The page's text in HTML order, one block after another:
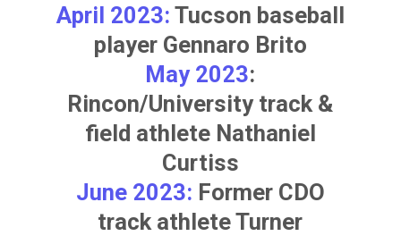
April 2023: Tucson baseball
player Gennaro Brito
May 2023:
Rincon/University track &
field athlete Nathaniel
Curtiss
June 2023: Former CDO
track athleteTurner